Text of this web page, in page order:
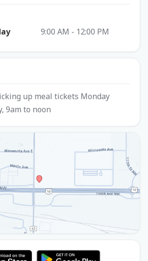
9:00 AM - 12:00 PM
up meal tickets Monday
9am to noon